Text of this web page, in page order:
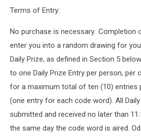
Terms of Entry:
No purchase is necessary. Completion
enter you into a random drawing for
Daily Prize, as defined in Section 5
to one Daily Prize Entry per person, per
for a maximum total of ten (10) entries
(one entry for each code word). All
submitted and received no later than
the same day the code word is aired.